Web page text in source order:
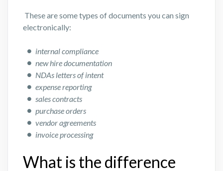
These are some types of documents you can sign
electronically:
internal compliance
new hire documentation
NDAs letters of intent
expense reporting
sales contracts
purchase orders
vendor agreements
invoice processing
What is the difference